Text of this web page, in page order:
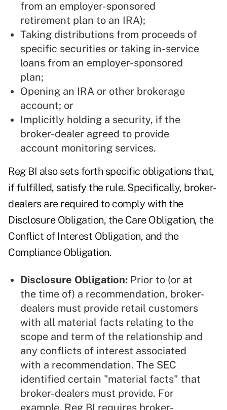
from an employer-sponsored
retirement plan to an IRA);
Taking distributions from proceeds of
specific securities or taking in-service
loans from an employer-sponsored
plan;
Opening an IRA or other brokerage
account; or
Implicitly holding a security, if the
broker-dealer agreed to provide
account monitoring services.
Reg BI also sets forth specific obligations that,
if fulfilled, satisfy the rule. Specifically, broker-
dealers are required to comply with the
Disclosure Obligation, the Care Obligation, the
Conflict of Interest Obligation, and the
Compliance Obligation.
Disclosure Obligation: Prior to (or at
the time of) a recommendation, broker-
dealers must provide retail customers
with all material facts relating to the
scope and term of the relationship and
any conflicts of interest associated
with a recommendation. The SEC
identified certain "material facts" that
broker-dealers must provide. For
example, Reg BI requires broker-